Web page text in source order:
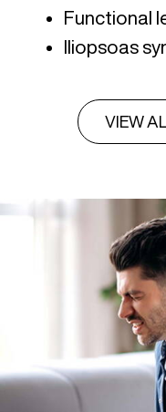
Functional
Iliopsoas
VIEW